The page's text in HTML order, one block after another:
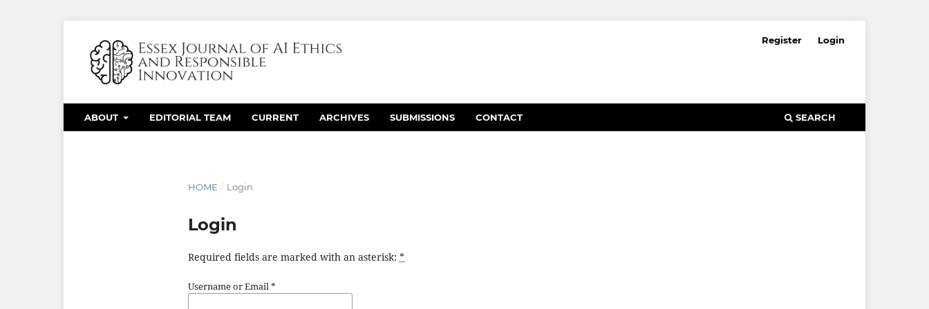
ABOUT EDITORIAL TEAM CURRENT ARCHIVES SUBMISSIONS CONTACT SEARCH
Register Login
HOME / Login
Login
Required fields are marked with an asterisk: *
Username or Email*